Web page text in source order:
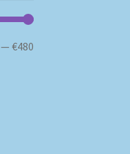
Min
Max
— €480